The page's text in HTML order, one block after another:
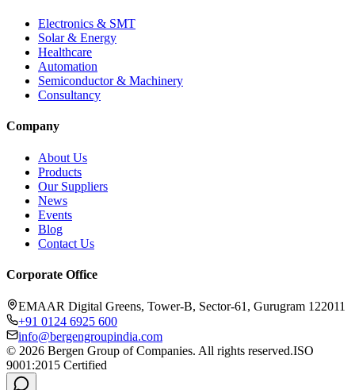
Electronics & SMT
Solar & Energy
Healthcare
Automation
Semiconductor & Machinery
Consultancy
Company
About Us
Products
Our Suppliers
News
Events
Blog
Contact Us
Corporate Office
EMAAR Digital Greens, Tower-B, Sector-61, Gurugram 122011
+91 0124 6925 600
info@bergengroupindia.com
© 2026 Bergen Group of Companies. All rights reserved.ISO
9001:2015 Certified